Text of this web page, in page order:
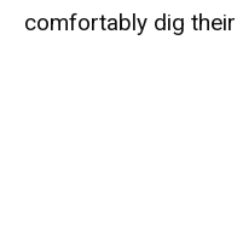
comfortably dig